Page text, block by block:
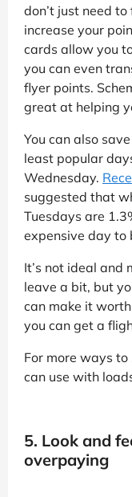
don’t just need
increase your
cards allow you
you can even
flyer points.
great at helping
You can also
least popular
Wednesday.
suggested that
Tuesdays are
expensive day to
It’s not ideal and
leave a bit, but
can make it
you can get a
For more ways to
can use with
5. Look and
overpaying